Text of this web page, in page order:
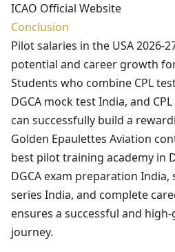
ICAO Official Website
Conclusion
Pilot salaries in the USA 2026-
potential and career growth
Students who combine CPL test
DGCA mock test India, and
can successfully build a
Golden Epaulettes Aviation
best pilot training academy in
DGCA exam preparation India,
series India, and complete
ensures a successful and
journey.